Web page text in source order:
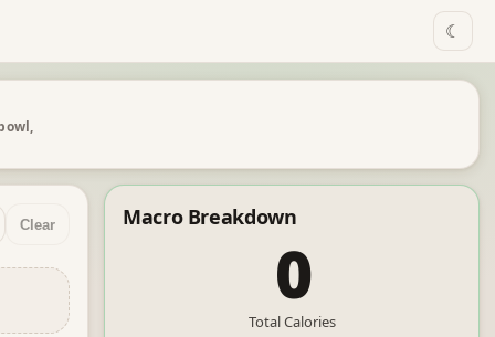
☾
Clear Macro Breakdown
0
Total Calories